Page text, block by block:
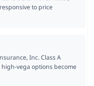
to price
Inc. Class A
vega options become